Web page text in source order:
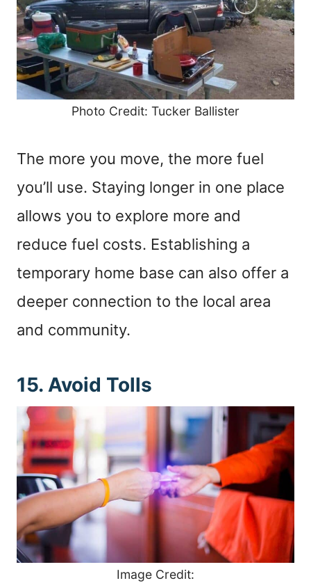
Photo Credit: Tucker Ballister
The more you move, the more fuel
you’ll use. Staying longer in one place
allows you to explore more and
reduce fuel costs. Establishing a
temporary home base can also offer a
deeper connection to the local area
and community.
15. Avoid Tolls
Image Credit: